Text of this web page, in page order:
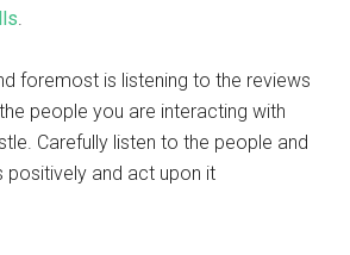
.
foremost is listening to the reviews
people you are interacting with
Carefully listen to the people and
positively and act upon it